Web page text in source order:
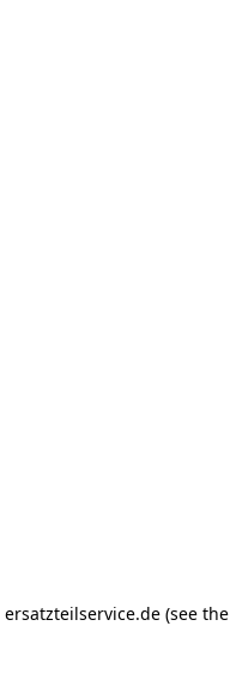
ersatzteilservice.de (see the